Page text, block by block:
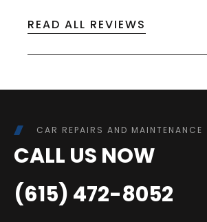
READ ALL REVIEWS
CAR REPAIRS AND MAINTENANCE
CALL US NOW
(615) 472-8052